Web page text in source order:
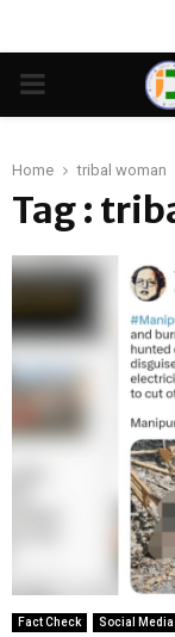
PRIMARY
Home tribal woman
Tag :
Fact Check Social Media